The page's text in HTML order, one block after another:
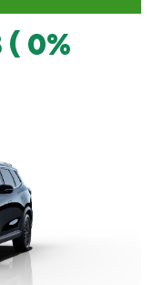
( 0%